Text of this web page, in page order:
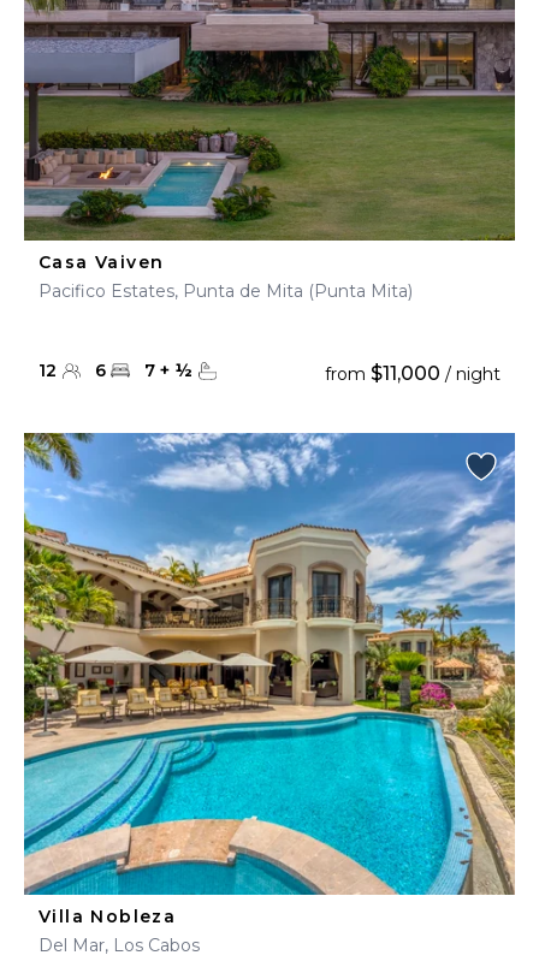
Casa Vaiven
Pacifico Estates, Punta de Mita (Punta Mita)
12 6 7 + ½ from $11,000 / night
Villa Nobleza
Del Mar, Los Cabos